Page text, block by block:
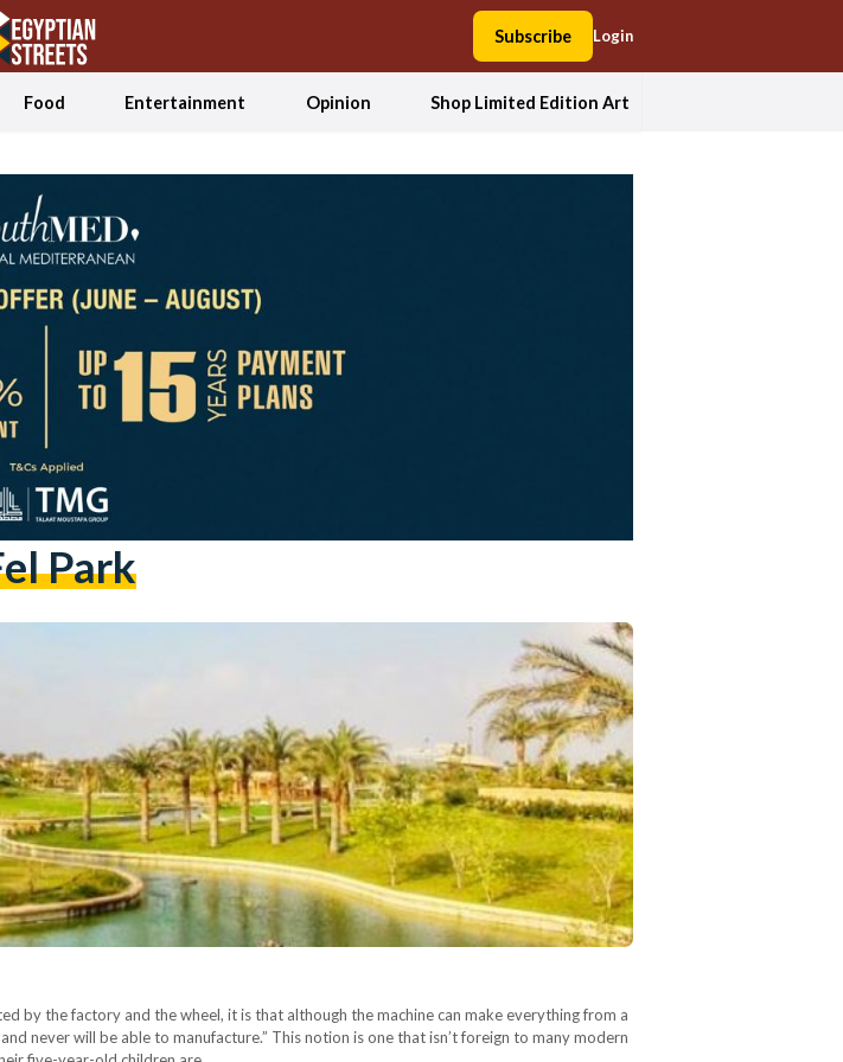
Subscribe Login
Food Entertainment Opinion Shop Limited Edition Art
Park
by the factory and the wheel, it is that although the machine can make everything from a
never will be able to manufacture.” This notion is one that isn’t foreign to many modern